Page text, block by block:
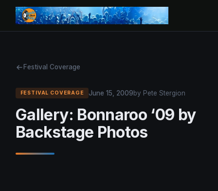
Festival Coverage
FESTIVAL COVERAGE June 15, 2009by Pete Stergion
Gallery: Bonnaroo ‘09 by
Backstage Photos